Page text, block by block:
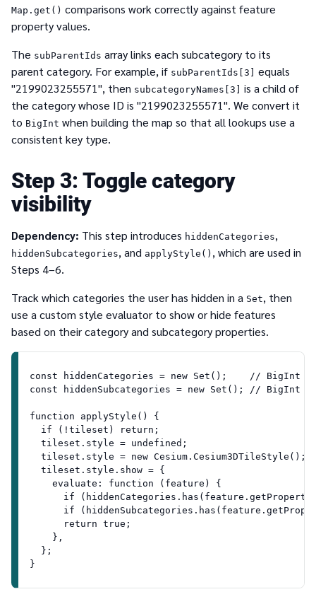
Map.get() comparisons work correctly against feature
property values.
The subParentIds array links each subcategory to its
parent category. For example, if subParentIds[3] equals
"2199023255571", then subcategoryNames[3] is a child of
the category whose ID is "2199023255571". We convert it
to BigInt when building the map so that all lookups use a
consistent key type.
3 Toggle category
visibility
Dependency: This step introduces hiddenCategories,
hiddenSubcategories, and applyStyle() , which are used in
Steps 4–6.
Track which categories the user has hidden in a Set, then
use a custom style evaluator to show or hide features
based on their category and subcategory properties.
const hiddenCategories = new Set();    // BigInt
const hiddenSubcategories = new Set(); // BigInt
function applyStyle() {
  if (!tileset) return;
  tileset.style = undefined;
  tileset.style = new Cesium.Cesium3DTileStyle();
  tileset.style.show = {
    evaluate: function (feature) {
if
if
      return true;
    },
  };
}